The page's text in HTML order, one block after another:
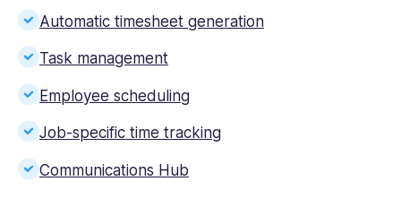
Automatic timesheet generation
Task management
Employee scheduling
Job-specific time tracking
Communications Hub